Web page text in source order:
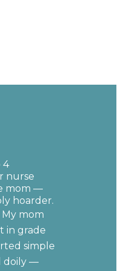
4
nurse
mom —
hoarder.
mom
in grade
simple
doily —